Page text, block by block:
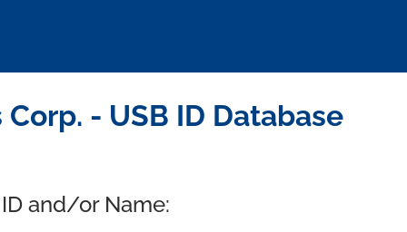
- USB ID Database
and/or Name: